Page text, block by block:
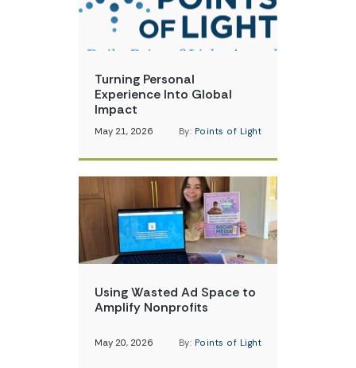
Turning Personal
Experience Into Global
Impact
May 21, 2026 By: Points of Light
Using Wasted Ad Space to
Amplify Nonprofits
May 20, 2026 By: Points of Light